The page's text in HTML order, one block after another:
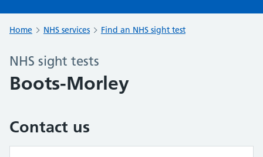
Home NHS services Find an NHS sight test
NHS sight tests
Boots-Morley
Contact us